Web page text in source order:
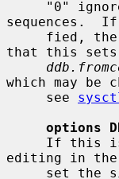
sequences.
that this
which may be
     see
options
editing in the